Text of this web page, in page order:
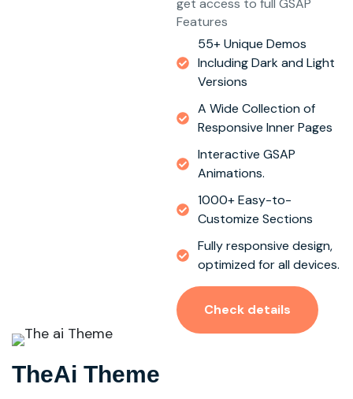
get access to full GSAP
Features
55+ Unique Demos
Including Dark and Light
Versions
A Wide Collection of
Responsive Inner Pages
Interactive GSAP
Animations.
1000+ Easy-to-
Customize Sections
Fully responsive design,
optimized for all devices.
Check details
TheAi Theme